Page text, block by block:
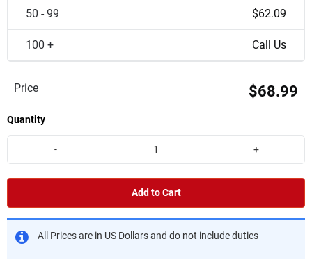
50 - 99 $62.09
100 + Call Us
Price $68.99
Quantity
- +
Add to Cart
All Prices are in US Dollars and do not include duties